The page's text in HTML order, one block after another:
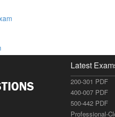
Latest
200-301 PDF
400-007 PDF
500-442 PDF
Professional-